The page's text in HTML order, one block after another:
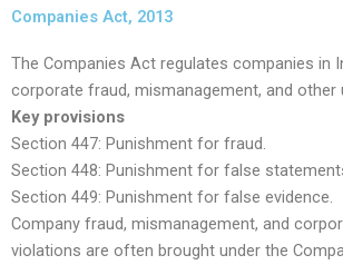
Companies Act, 2013
The Companies Act regulates companies in
corporate fraud, mismanagement, and other
Key provisions
Section 447: Punishment for fraud.
Section 448: Punishment for false
Section 449: Punishment for false evidence.
Company fraud, mismanagement, and
violations are often brought under the